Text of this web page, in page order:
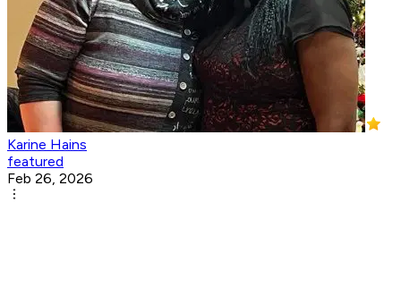
Karine Hains
featured
Feb 26, 2026